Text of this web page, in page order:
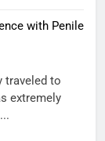
with Penile
traveled to
extremely